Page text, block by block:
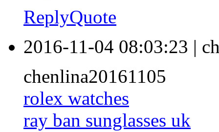
ReplyQuote
2016-11-04 08:03:23 |
chenlina20161105
rolex watches
ray ban sunglasses uk